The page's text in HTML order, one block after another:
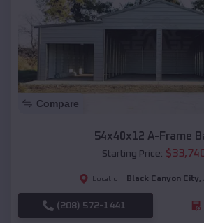
Compare
54x40x12 A-Frame
Starting Price: $33,740
Location: Black Canyon City,
(208) 572-1441